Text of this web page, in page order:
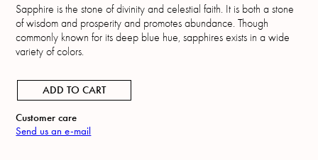
Sapphire is the stone of divinity and celestial faith. It is both a stone
of wisdom and prosperity and promotes abundance. Though
commonly known for its deep blue hue, sapphires exists in a wide
variety of colors.
ADD TO CART
Customer care
Send us an e-mail